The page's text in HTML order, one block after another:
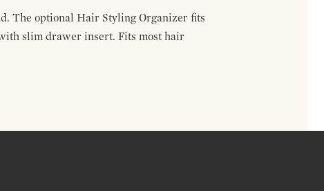
The optional Hair Styling Organizer fits
slim drawer insert. Fits most hair